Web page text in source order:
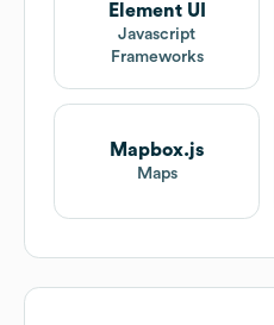
Element UI
Javascript
Frameworks
Mapbox.js
Maps